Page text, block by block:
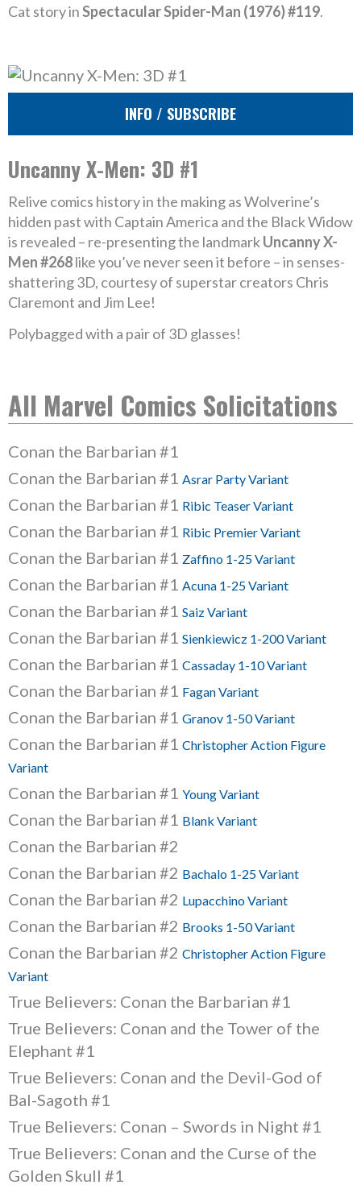
Cat story inSpectacular Spider-Man (1976) #119.
INFO / SUBSCRIBE
Uncanny X-Men: 3D #1
Relive comics history in the making as Wolverine’s
hidden past with Captain America and the Black Widow
is revealed – re-presenting the landmarkUncanny X-
Men #268like you’ve never seen it before – in senses-
shattering 3D, courtesy of superstar creators Chris
Claremont and Jim Lee!
Polybagged with a pair of 3D glasses!
All Marvel Comics Solicitations
Conan the Barbarian #1
Conan the Barbarian #1 Asrar Party Variant
Conan the Barbarian #1 Ribic Teaser Variant
Conan the Barbarian #1 Ribic Premier Variant
Conan the Barbarian #1 Zaffino 1-25 Variant
Conan the Barbarian #1 Acuna 1-25 Variant
Conan the Barbarian #1 Saiz Variant
Conan the Barbarian #1 Sienkiewicz 1-200 Variant
Conan the Barbarian #1 Cassaday 1-10 Variant
Conan the Barbarian #1 Fagan Variant
Conan the Barbarian #1 Granov 1-50 Variant
Conan the Barbarian #1 Christopher Action Figure
Variant
Conan the Barbarian #1 Young Variant
Conan the Barbarian #1 Blank Variant
Conan the Barbarian #2
Conan the Barbarian #2 Bachalo 1-25 Variant
Conan the Barbarian #2 Lupacchino Variant
Conan the Barbarian #2 Brooks 1-50 Variant
Conan the Barbarian #2 Christopher Action Figure
Variant
True Believers: Conan the Barbarian #1
True Believers: Conan and the Tower of the
Elephant #1
True Believers: Conan and the Devil-God of
Bal-Sagoth #1
True Believers: Conan – Swords in Night #1
True Believers: Conan and the Curse of the
Golden Skull #1